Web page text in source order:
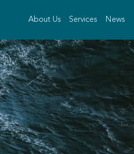
About Us Services News